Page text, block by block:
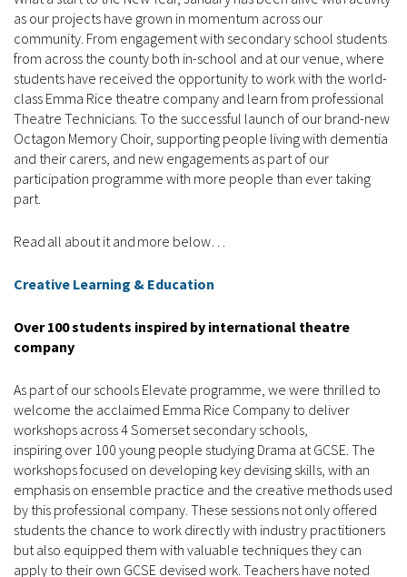
as our projects have grown in momentum across our
community. From engagement with secondary school students
from across the county both in-school and at our venue, where
students have received the opportunity to work with the world-
class Emma Rice theatre company and learn from professional
Theatre Technicians. To the successful launch of our brand-new
Octagon Memory Choir, supporting people living with dementia
and their carers, and new engagements as part of our
participation programme with more people than ever taking
part.
Read all about it and more below…
Creative Learning & Education
Over 100 students inspired by international theatre
company
As part of our schools Elevate programme, we were thrilled to
welcome the acclaimed Emma Rice Company to deliver
workshops across 4 Somerset secondary schools,
inspiring over 100 young people studying Drama at GCSE. The
workshops focused on developing key devising skills, with an
emphasis on ensemble practice and the creative methods used
by this professional company. These sessions not only offered
students the chance to work directly with industry practitioners
but also equipped them with valuable techniques they can
apply to their own GCSE devised work. Teachers have noted